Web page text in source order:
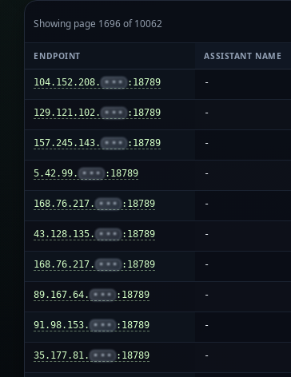
Showing page 1696 of 10062
ENDPOINT ASSISTANT NAME
104.152.208. ••• :18789 -
129.121.102. ••• :18789 -
157.245.143. ••• :18789 -
5.42.99. ••• :18789 -
168.76.217. ••• :18789 -
43.128.135. ••• :18789 -
168.76.217. ••• :18789 -
89.167.64. ••• :18789 -
91.98.153. ••• :18789 -
35.177.81. ••• :18789 -